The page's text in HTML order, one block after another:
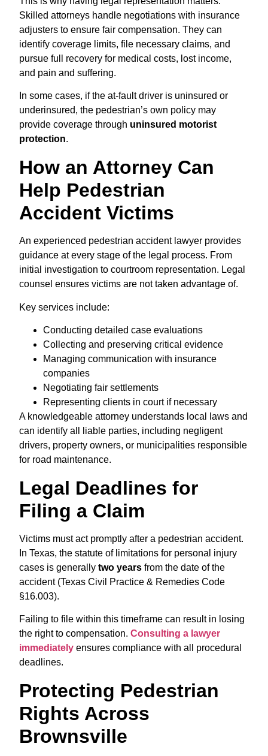
Skilled attorneys handle negotiations with insurance
adjusters to ensure fair compensation. They can
identify coverage limits, file necessary claims, and
pursue full recovery for medical costs, lost income,
and pain and suffering.
In some cases, if the at-fault driver is uninsured or
underinsured, the pedestrian’s own policy may
provide coverage through uninsured motorist
protection.
How an Attorney Can
Help Pedestrian
Accident Victims
An experienced pedestrian accident lawyer provides
guidance at every stage of the legal process. From
initial investigation to courtroom representation. Legal
counsel ensures victims are not taken advantage of.
Key services include:
Conducting detailed case evaluations
Collecting and preserving critical evidence
Managing communication with insurance
companies
Negotiating fair settlements
Representing clients in court if necessary
A knowledgeable attorney understands local laws and
can identify all liable parties, including negligent
drivers, property owners, or municipalities responsible
for road maintenance.
Legal Deadlines for
Filing a Claim
Victims must act promptly after a pedestrian accident.
In Texas, the statute of limitations for personal injury
cases is generallytwo years from the date of the
accident (Texas Civil Practice & Remedies Code
§16.003).
Failing to file within this timeframe can result in losing
the right to compensation. Consulting a lawyer
immediately ensures compliance with all procedural
deadlines.
Protecting Pedestrian
Rights Across
Brownsville